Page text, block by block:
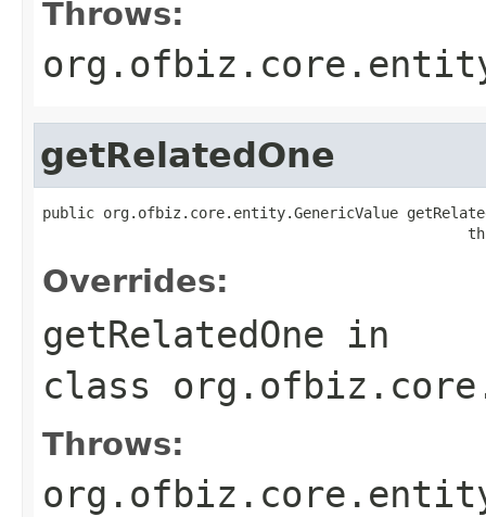
Throws:
getRelatedOne
public org.ofbiz.core.entity.GenericValue
Overrides:
getRelatedOne in
class
Throws: